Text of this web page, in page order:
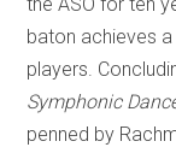
baton achieves
players.
Symphonic
penned by